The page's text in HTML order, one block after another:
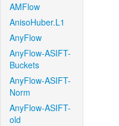
AMFlow
AnisoHuber.L1
AnyFlow
AnyFlow-ASIFT-
Buckets
AnyFlow-ASIFT-
Norm
AnyFlow-ASIFT-
old